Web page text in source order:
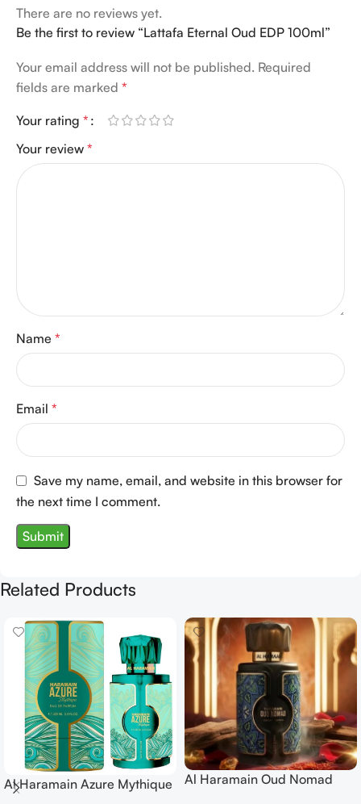
There are no reviews yet.
Be the first to review “Lattafa Eternal Oud EDP 100ml”
Your email address will not be published. Required
fields are marked *
Your rating *
Your review *
Name *
Email *
Save my name, email, and website in this browser for
the next time I comment.
Related Products
Al Haramain Azure Mythique
Al Haramain Oud Nomad